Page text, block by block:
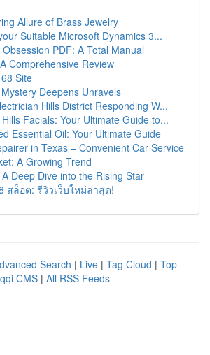
Allure of Brass Jewelry
Suitable Microsoft Dynamics 3...
PDF: A Total Manual
Comprehensive Review
Site
Deepens Unravels
Hills District Responding W...
Facials: Your Ultimate Guide to...
Essential Oil: Your Ultimate Guide
in Texas – Convenient Car Service
A Growing Trend
Deep Dive into the Rising Star
สล็อต: รีวิวเว็บใหม่ล่าสุด!
Search | Live | Tag Cloud | Top
CMS | All RSS Feeds